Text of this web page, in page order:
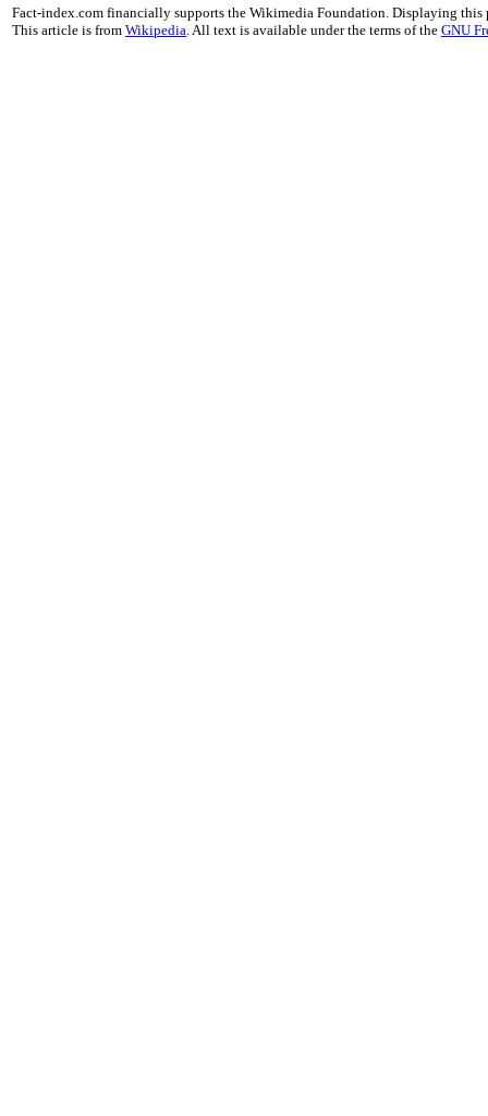
Fact-index.com financially supports the Wikimedia Foundation. Displaying this
This article is from Wikipedia . All text is available under the terms of the GNU